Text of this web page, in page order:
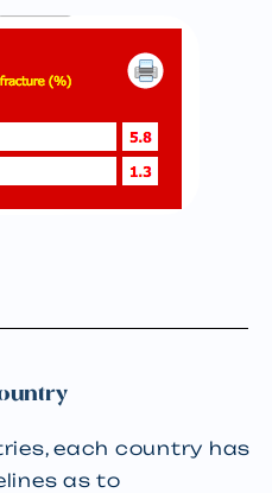
each country has
as to